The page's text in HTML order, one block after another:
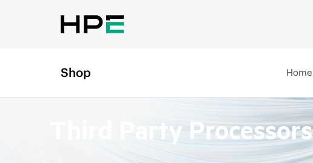
Shop Home
Third Party Processors